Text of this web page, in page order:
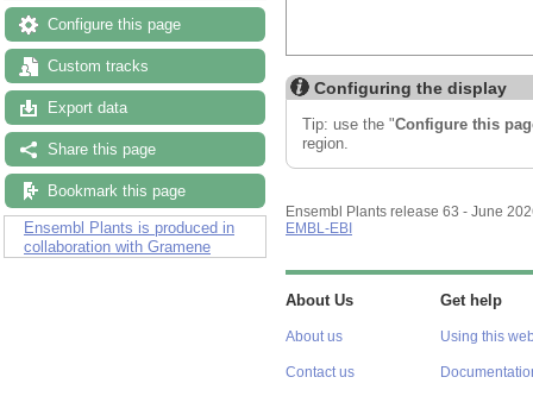
Configure this page
Custom tracks
Export data
Share this page
Bookmark this page
Ensembl Plants is produced in
collaboration with Gramene
Configuring the display
Tip: use the "Configure this
region.
Ensembl Plants release 63 - June
EMBL-EBI
About Us
About us
Contact us
Get help
Using this